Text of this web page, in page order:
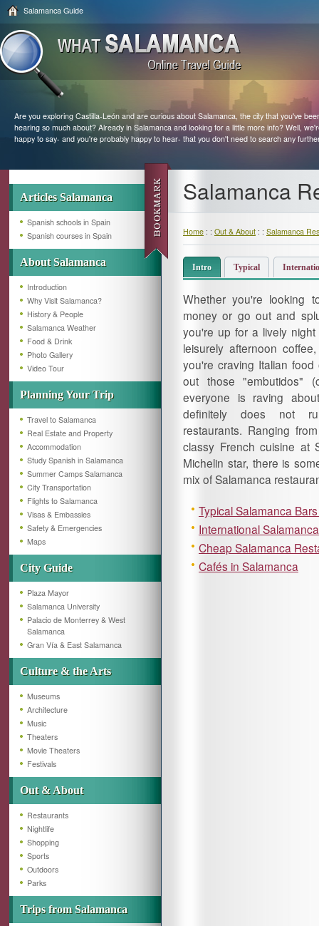
Salamanca Guide
Are you exploring Castilla-León and are curious about Salamanca, the city that you've
hearing so much about? Already in Salamanca and looking for a little more info? Well,
happy to say- and you're probably happy to hear- that you don't need to search any
Articles Salamanca
Spanish schools in Spain
Spanish courses in Spain
About Salamanca
Introduction
Why Visit Salamanca?
History & People
Salamanca Weather
Food & Drink
Photo Gallery
Video Tour
Planning Your Trip
Travel to Salamanca
Real Estate and Property
Accommodation
Study Spanish in Salamanca
Summer Camps Salamanca
City Transportation
Flights to Salamanca
Visas & Embassies
Safety & Emergencies
Maps
City Guide
Plaza Mayor
Salamanca University
Palacio de Monterrey & West
Salamanca
Gran Vía & East Salamanca
Culture & the Arts
Museums
Architecture
Music
Theaters
Movie Theaters
Festivals
Out & About
Restaurants
Nightlife
Shopping
Sports
Outdoors
Parks
Trips from Salamanca
Salamanca
Home : : Out & About : : Salamanca
Intro Typical
Whether you're looking
money or go out and
you're up for a lively
leisurely afternoon
you're craving Italian
out those "embutidos"
everyone is raving
definitely does not
restaurants. Ranging
classy French cuisine at
Michelin star, there is
mix of Salamanca
Typical Salamanca
International
Cheap Salamanca
Cafés in Salamanca